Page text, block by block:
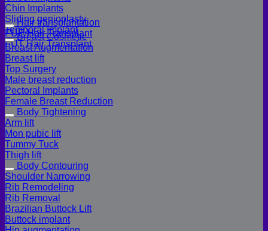
Chin Implants
Sliding genioplasty
Temporal Implant
Hair transplantation
FUE Hair Transplant
FUT Hair Transplant
Breast Cosmetic
Breast Augmentation
Breast lift
Top Surgery
Male breast reduction
Pectoral Implants
Female Breast Reduction
Body Tightening
Arm lift
Mon pubic lift
Tummy Tuck
Thigh lift
Body Contouring
Shoulder Narrowing
Rib Remodeling
Rib Removal
Brazilian Buttock Lift
Buttock implant